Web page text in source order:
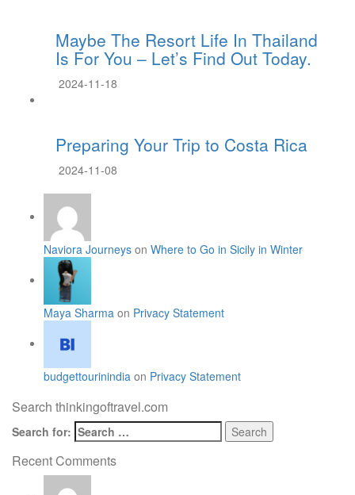
Maybe The Resort Life In Thailand
Is For You – Let’s Find Out Today.
2024-11-18
Preparing Your Trip to Costa Rica
2024-11-08
Naviora Journeys on Where to Go in Sicily in Winter
Maya Sharma on Privacy Statement
budgettourinindia on Privacy Statement
Search thinkingoftravel.com
Search for:
Recent Comments